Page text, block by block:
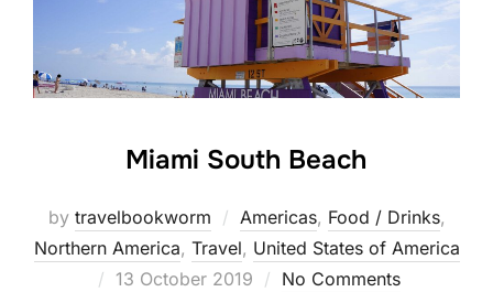
Miami South Beach
by travelbookworm Americas, Food / Drinks,
Northern America, Travel, United States of America
Posted
13 October 2019 No Comments